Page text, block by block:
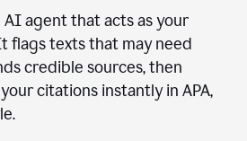
agent that acts as your
flags texts that may need
credible sources, then
citations instantly in APA,